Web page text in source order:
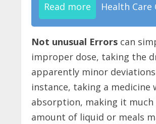
Read more Health Care
Not unusual Errors can
improper dose, taking the
apparently minor
instance, taking a
absorption, making it much
amount of liquid or meals